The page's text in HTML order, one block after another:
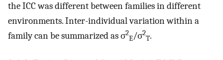
the ICC was different between families in different
environments. Inter-individual variation within a
family can be summarized as σ2
E/σ2
T.